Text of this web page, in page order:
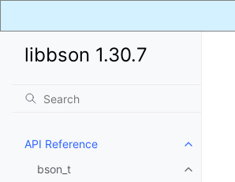
libbson 1.30.7
API Reference
Toggle
bson_t
Toggle